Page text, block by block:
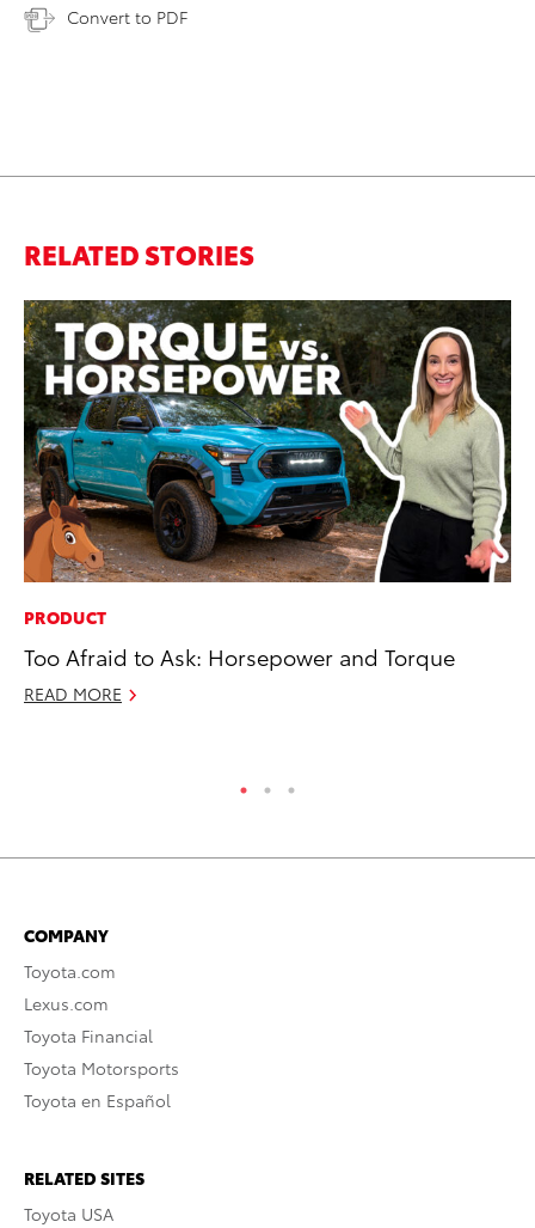
Convert to PDF
RELATED STORIES
PRODUCT
Too Afraid to Ask: Horsepower and Torque
READ MORE
COMPANY
Toyota.com
Lexus.com
Toyota Financial
Toyota Motorsports
Toyota en Español
RELATED SITES
Toyota USA